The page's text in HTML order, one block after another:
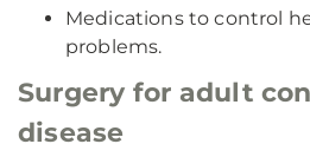
Medications to control
problems.
Surgery for adult
disease